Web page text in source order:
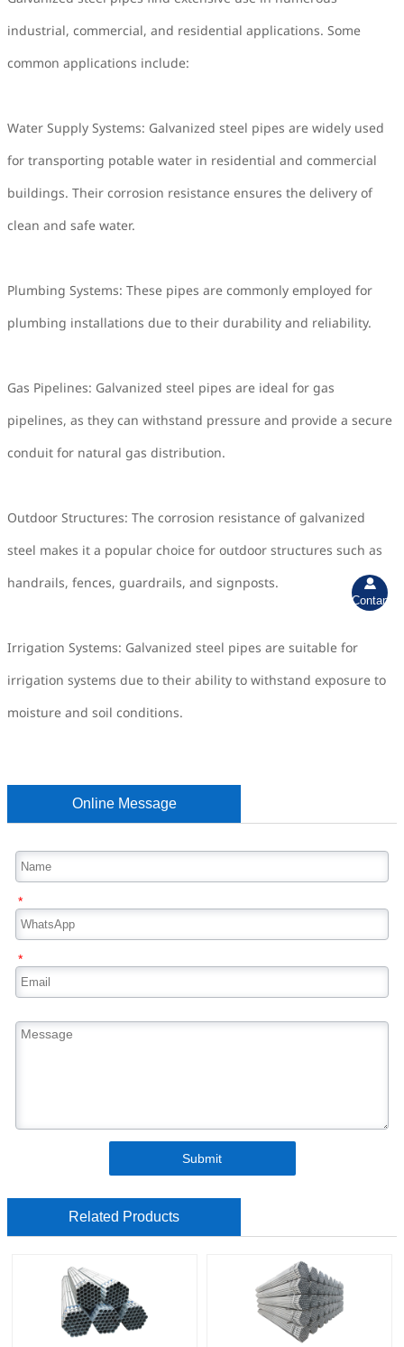
industrial, commercial, and residential applications. Some
common applications include:
Water Supply Systems: Galvanized steel pipes are widely used
for transporting potable water in residential and commercial
buildings. Their corrosion resistance ensures the delivery of
clean and safe water.
Plumbing Systems: These pipes are commonly employed for
plumbing installations due to their durability and reliability.
Gas Pipelines: Galvanized steel pipes are ideal for gas
pipelines, as they can withstand pressure and provide a secure
conduit for natural gas distribution.
Outdoor Structures: The corrosion resistance of galvanized
steel makes it a popular choice for outdoor structures such as
handrails, fences, guardrails, and signposts.
Irrigation Systems: Galvanized steel pipes are suitable for
irrigation systems due to their ability to withstand exposure to
moisture and soil conditions.
Online Message
*
*
Submit
Related Products

Contant